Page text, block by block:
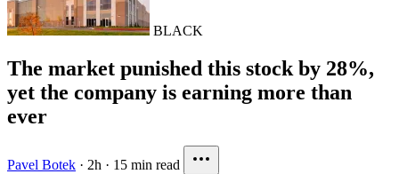
BLACK
The market punished this stock by 28%,
yet the company is earning more than
ever
Pavel Botek · 2h · 15 min read